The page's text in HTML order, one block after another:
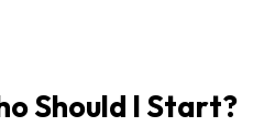
Should I Start?